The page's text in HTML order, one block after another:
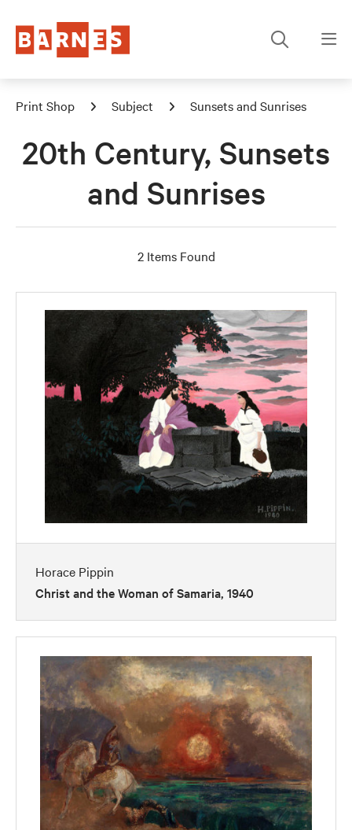
Print Shop Subject Sunsets and Sunrises
20th Century, Sunsets
and Sunrises
2 Items Found
Horace Pippin
Christ and the Woman of Samaria, 1940